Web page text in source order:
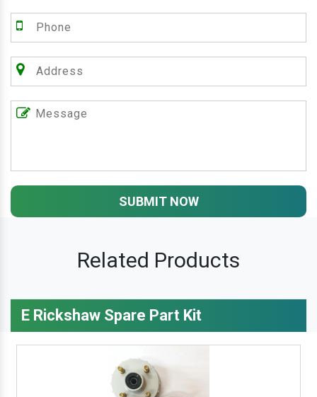
SUBMIT NOW
Related Products
E Rickshaw Spare Part Kit